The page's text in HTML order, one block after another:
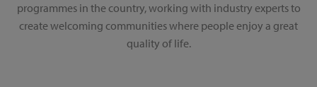
programmes in the country, working with industry experts to
create welcoming communities where people enjoy a great
quality of life.